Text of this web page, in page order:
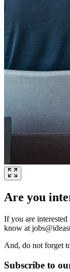
Are you
If you are
know at
And, do not forget
Subscribe to